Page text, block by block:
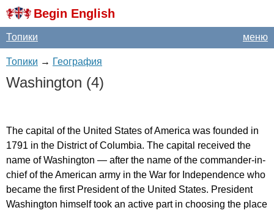
Begin English
меню
Топики
Топики → География
Washington (4)
The capital of the United States ofAmerica was founded in
1791 in the District of Columbia. The capital received the
name of Washington — after the name of the commander-in-
chief of theAmerican army in the War for Independence who
became the first President of the United States. President
Washington himself took an active part in choosing the place